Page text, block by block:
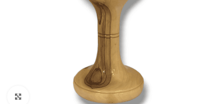
Click to enlarge